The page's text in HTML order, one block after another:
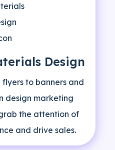
Design
to banners and
design marketing
the attention of
and drive sales.